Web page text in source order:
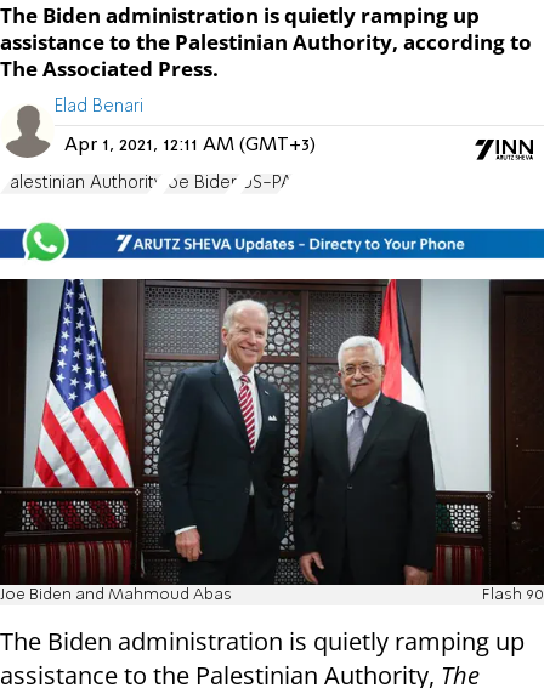
The Biden administration is quietly ramping up
assistance to the Palestinian Authority, according to
The Associated Press.
Elad Benari
Apr 1, 2021, 12:11 AM (GMT+3)
Palestinian Authority Joe Biden US-PA
Joe Biden and Mahmoud Abas Flash 90
The Biden administration is quietly ramping up
assistance to the Palestinian Authority, The